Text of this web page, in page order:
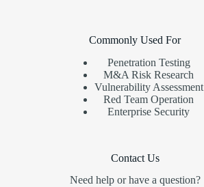
Commonly Used For
Penetration Testing
M&A Risk Research
Vulnerability Assessment
Red Team Operation
Enterprise Security
Contact Us
Need help or have a question?